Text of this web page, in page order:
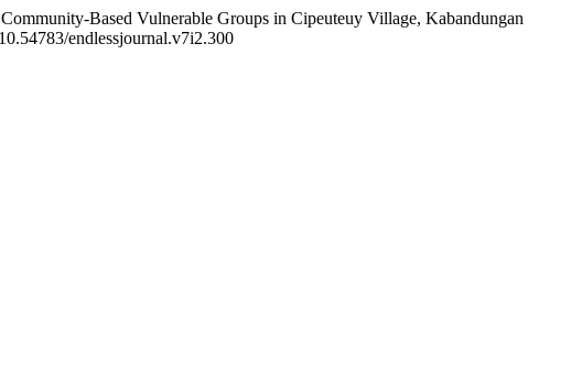
Based Vulnerable Groups in Cipeuteuy Village, Kabandungan
endlessjournal.v7i2.300